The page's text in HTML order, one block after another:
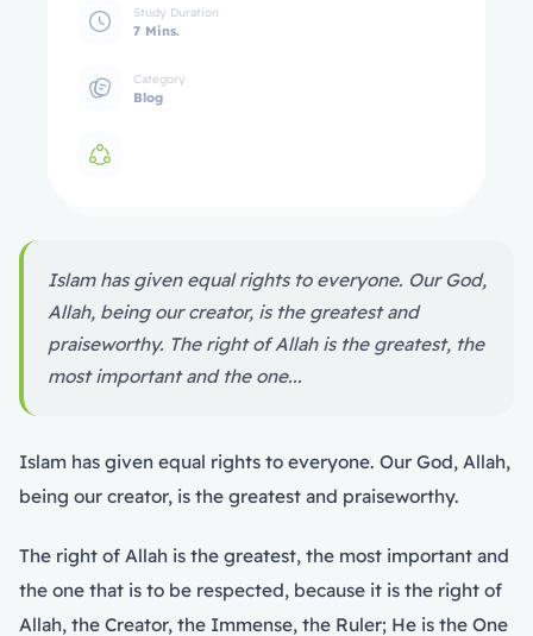
Study Duration
7 Mins.
Category
Blog
Islam has given equal rights to everyone. Our God,
Allah, being our creator, is the greatest and
praiseworthy. The right of Allah is the greatest, the
most important and the one...
Islam has given equal rights to everyone. Our God, Allah,
being our creator, is the greatest and praiseworthy.
The right of Allah is the greatest, the most important and
the one that is to be respected, because it is the right of
Allah, the Creator, the Immense, the Ruler; He is the One